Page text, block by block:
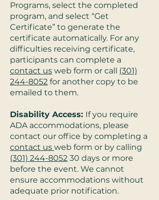
Programs, select the completed
program, and select “Get
Certificate” to generate the
certificate automatically. For any
difficulties receiving certificate,
participants can complete a
contact us web form or call (301)
244-8052 for another copy to be
emailed to them.
Disability Access: If you require
ADA accommodations, please
contact our office by completing a
contact us web form or by calling
(301) 244-8052 30 days or more
before the event. We cannot
ensure accommodations without
adequate prior notification.